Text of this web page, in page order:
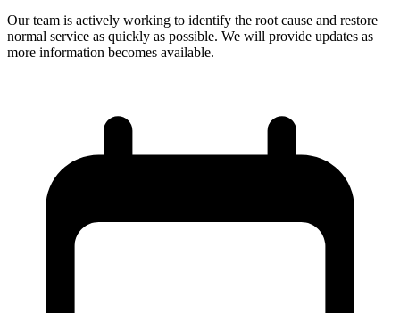
Our team is actively working to identify the root cause and restore
normal service as quickly as possible. We will provide updates as
more information becomes available.